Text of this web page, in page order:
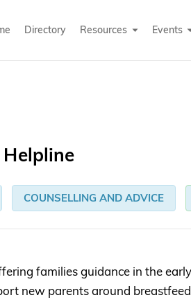
Directory Resources Events
COUNSELLING AND ADVICE
families guidance in the
new parents around